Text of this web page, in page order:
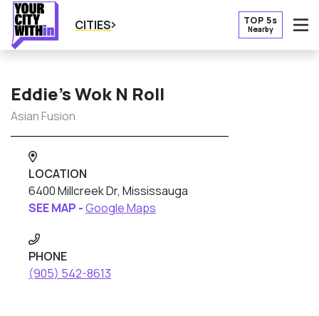
CITIES TOP 5s
Nearby
Eddie’s Wok N Roll
Asian Fusion
LOCATION
6400 Millcreek Dr, Mississauga
SEE MAP -Google Maps
PHONE
(905) 542-8613